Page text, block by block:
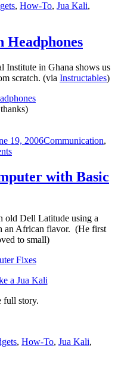
, How-To, Jua Kali,
Headphones
Institute in Ghana shows us
scratch. (via Instructables)
19, 2006Communication,
on
Make
Headphones
with Basic
old Dell Latitude using a
an African flavor. (He first
to small)
full story.
, How-To, Jua Kali,